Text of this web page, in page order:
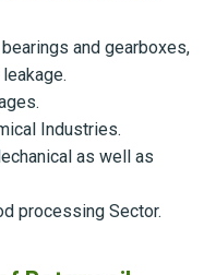
and gearboxes,
Industries.
as well as
processing Sector.